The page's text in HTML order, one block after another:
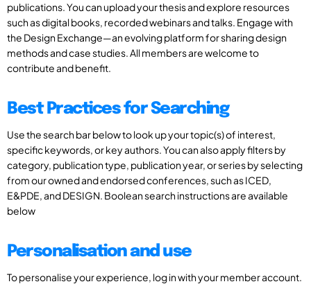
publications. You can upload your thesis and explore resources
such as digital books, recorded webinars and talks. Engage with
the Design Exchange—an evolving platform for sharing design
methods and case studies. All members are welcome to
contribute and benefit.
Best Practices for Searching
Use the search bar below to look up your topic(s) of interest,
specific keywords, or key authors. You can also apply filters by
category, publication type, publication year, or series by selecting
from our owned and endorsed conferences, such as ICED,
E&PDE, and DESIGN. Boolean search instructions are available
below
Personalisation and use
To personalise your experience, log in with your member account.